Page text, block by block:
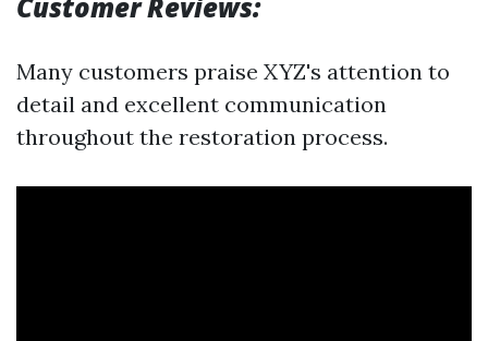
Many customers praise XYZ's attention to
detail and excellent communication
throughout the restoration process.